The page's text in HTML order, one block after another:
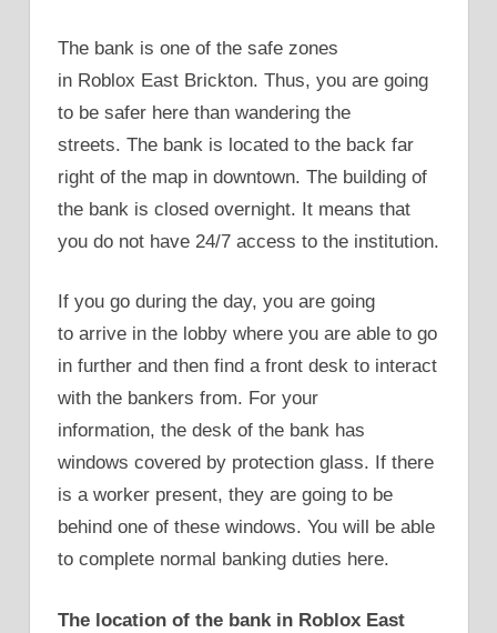
The bank is one of the safe zones
in Roblox East Brickton. Thus, you are going
to be safer here than wandering the
streets. The bank is located to the back far
right of the map in downtown. The building of
the bank is closed overnight. It means that
you do not have 24/7 access to the institution.
If you go during the day, you are going
to arrive in the lobby where you are able to go
in further and then find a front desk to interact
with the bankers from. For your
information, the desk of the bank has
windows covered by protection glass. If there
is a worker present, they are going to be
behind one of these windows. You will be able
to complete normal banking duties here.
The location of the bank in Roblox East